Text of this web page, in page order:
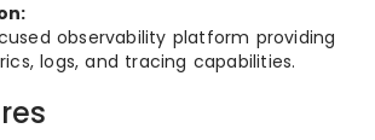
observability platform providing
logs, and tracing capabilities.